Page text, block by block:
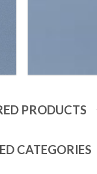
PRODUCTS
CATEGORIES